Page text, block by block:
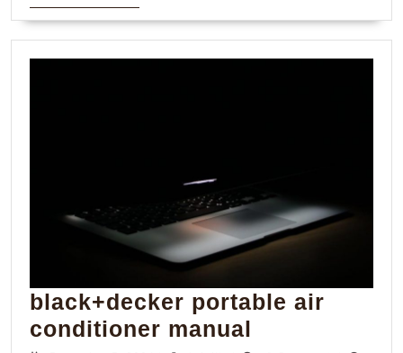
MORE
black+decker portable air
conditioner manual